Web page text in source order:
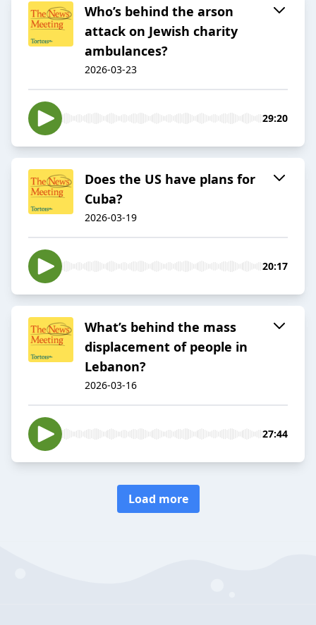
Who’s behind the arson
attack on Jewish charity
ambulances?
2026-03-23
29:20
Does the US have plans for
Cuba?
2026-03-19
20:17
What’s behind the mass
displacement of people in
Lebanon?
2026-03-16
27:44
Load more